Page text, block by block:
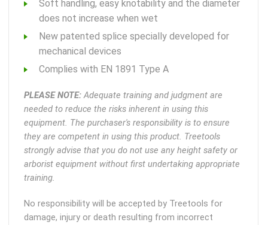
Soft handling, easy knotability and the diameter
does not increase when wet
New patented splice specially developed for
mechanical devices
Complies with EN 1891 Type A
PLEASE NOTE:Adequate training and judgment are
needed to reduce the risks inherent in using this
equipment. The purchaser's responsibility is to ensure
they are competent in using this product. Treetools
strongly advise that you do not use any height safety or
arborist equipment without first undertaking appropriate
training.
No responsibility will be accepted by Treetools for
damage, injury or death resulting from incorrect